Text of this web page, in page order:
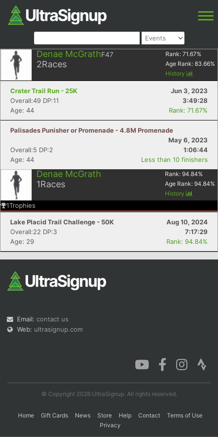
Denae McGrathF47
2Races
Rank: 71.67%
Age Rank: 83.66%
History
Crater Trail Run - 25K
Jun 3, 2023
Overall:49 DP:11
3:49:28
Age: 44
Rank: 71.67%
Palisades Punisher or Promenade - 4.8M Promenade
May 6, 2023
Overall:5 DP:2
1:06:44
Age: 44
Less than 10 finishers
Denae McGrath
1Races
Rank: 94.84%
Age Rank: 94.84%
History
1Trophies
Lake Placid Trail Challenge - 50K
Aug 10, 2024
Overall:22 DP:3
7:17:29
Age: 29
Rank: 94.84%
Email: contact us
Web: ultrasignup.com
© Copyright 2026 UltraSignup. All rights reserved.
Home Gift Cards News Store Help Contact
Terms of Use
Privacy